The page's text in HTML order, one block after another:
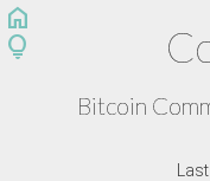
home
lightbulb
Bitcoin